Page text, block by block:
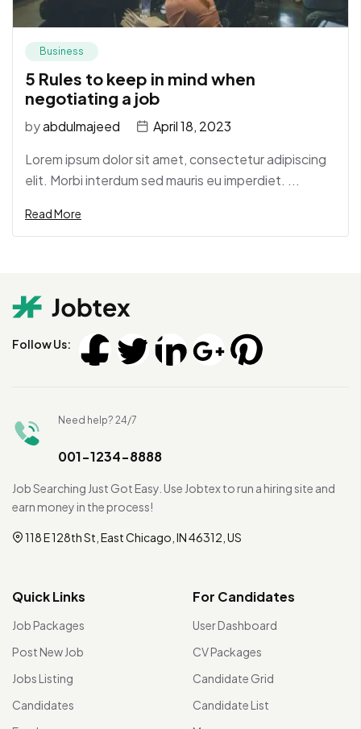
Business
5 Rules to keep in mind when
negotiating a job
byabdulmajeed
April 18, 2023
Lorem ipsum dolor sit amet, consectetur adipiscing
elit. Morbi interdum sed mauris eu imperdiet. ...
Read More
Follow Us:
Need help? 24/7
001-1234-8888
Job Searching Just Got Easy. Use Jobtex to run a hiring site and
earn money in the process!
118 E 128th St, East Chicago, IN 46312, US
Quick Links
Job Packages
Post New Job
Jobs Listing
Candidates
For Candidates
User Dashboard
CV Packages
Candidate Grid
Candidate List